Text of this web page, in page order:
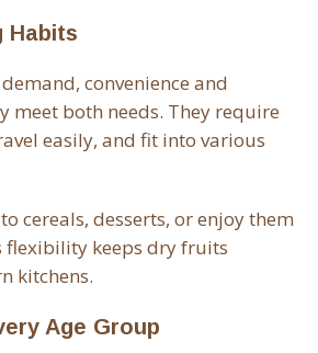
Habits
convenience and
meet both needs. They require
easily, and fit into various
cereals, desserts, or enjoy them
flexibility keeps dry fruits
kitchens.
Age Group